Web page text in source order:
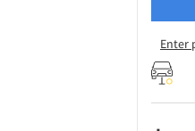
Enter